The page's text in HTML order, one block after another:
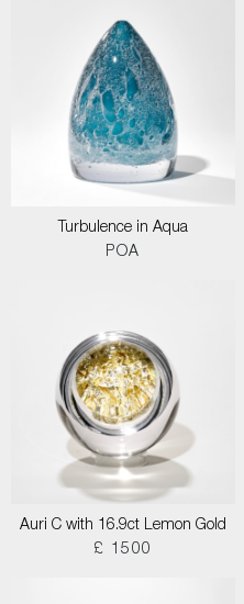
Turbulence in Aqua
POA
Auri C with 16.9ct Lemon Gold
£ 1500